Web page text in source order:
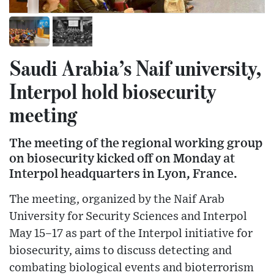
Saudi Arabia’s Naif university,
Interpol hold biosecurity
meeting
The meeting of the regional working group
on biosecurity kicked off on Monday at
Interpol headquarters in Lyon, France.
The meeting, organized by the Naif Arab
University for Security Sciences and Interpol
May 15–17 as part of the Interpol initiative for
biosecurity, aims to discuss detecting and
combating biological events and bioterrorism